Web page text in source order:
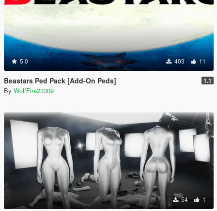
5.0 403 11
Beastars Ped Pack [Add-On Peds] 1.1
By WolfFire23309
54 1